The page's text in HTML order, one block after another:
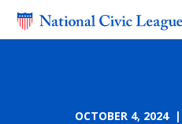
OCTOBER 4, 2024